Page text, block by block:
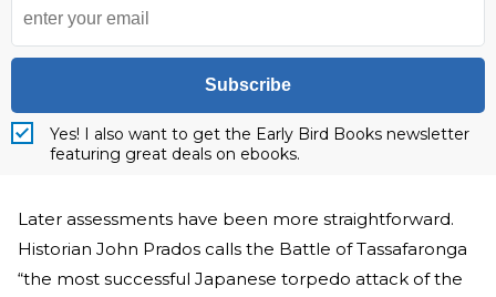
Subscribe
Yes! I also want to get the Early Bird Books newsletter
featuring great deals on ebooks.
Later assessments have been more straightforward.
Historian John Prados calls the Battle of Tassafaronga
“the most successful Japanese torpedo attack of the